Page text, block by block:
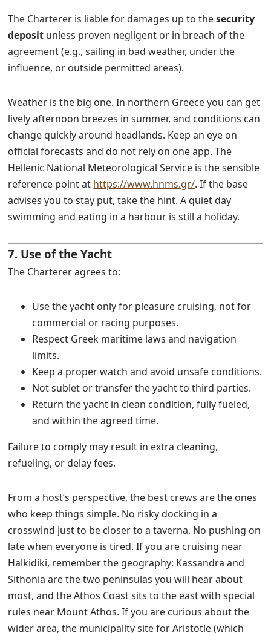
The Charterer is liable for damages up to thesecurity
deposit unless proven negligent or in breach of the
agreement (e.g., sailing in bad weather, under the
influence, or outside permitted areas).
Weather is the big one. In northern Greece you can get
lively afternoon breezes in summer, and conditions can
change quickly around headlands. Keep an eye on
official forecasts and do not rely on one app. The
Hellenic National Meteorological Service is the sensible
reference point at https://www.hnms.gr/. If the base
advises you to stay put, take the hint. A quiet day
swimming and eating in a harbour is still a holiday.
7. Use of the Yacht
The Charterer agrees to:
Use the yacht only for pleasure cruising, not for
commercial or racing purposes.
Respect Greek maritime laws and navigation
limits.
Keep a proper watch and avoid unsafe conditions.
Not sublet or transfer the yacht to third parties.
Return the yacht in clean condition, fully fueled,
and within the agreed time.
Failure to comply may result in extra cleaning,
refueling, or delay fees.
From a host’s perspective, the best crews are the ones
who keep things simple. No risky docking in a
crosswind just to be closer to a taverna. No pushing on
late when everyone is tired. If you are cruising near
Halkidiki, remember the geography: Kassandra and
Sithonia are the two peninsulas you will hear about
most, and the Athos Coast sits to the east with special
rules near Mount Athos. If you are curious about the
wider area, the municipality site for Aristotle (which